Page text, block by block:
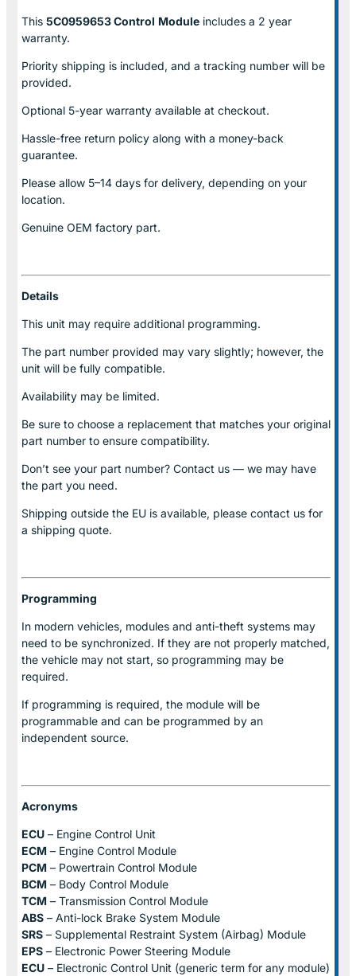
This 5C0959653 Control Module includes a 2 year
warranty.
Priority shipping is included, and a tracking number will be
provided.
Optional 5-year warranty available at checkout.
Hassle-free return policy along with a money-back
guarantee.
Please allow 5–14 days for delivery, depending on your
location.
Genuine OEM factory part.
Details
This unit may require additional programming.
The part number provided may vary slightly; however, the
unit will be fully compatible.
Availability may be limited.
Be sure to choose a replacement that matches your original
part number to ensure compatibility.
Don’t see your part number? Contact us — we may have
the part you need.
Shipping outside the EU is available, please contact us for
a shipping quote.
Programming
In modern vehicles, modules and anti-theft systems may
need to be synchronized. If they are not properly matched,
the vehicle may not start, so programming may be
required.
If programming is required, the module will be
programmable and can be programmed by an
independent source.
Acronyms
ECU – Engine Control Unit
ECM – Engine Control Module
PCM – Powertrain Control Module
BCM – Body Control Module
TCM – Transmission Control Module
ABS – Anti-lock Brake System Module
SRS – Supplemental Restraint System (Airbag) Module
EPS – Electronic Power Steering Module
ECU – Electronic Control Unit (generic term for any module)